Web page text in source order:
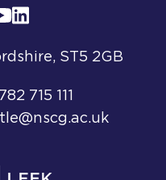
ST5 2GB
715 111